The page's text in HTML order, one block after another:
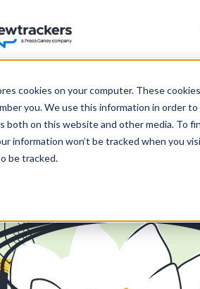
cookies on your computer. These
you. We use this information in order
both on this website and other media. To
information won’t be tracked when you
be tracked.